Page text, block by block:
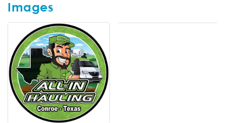
Images